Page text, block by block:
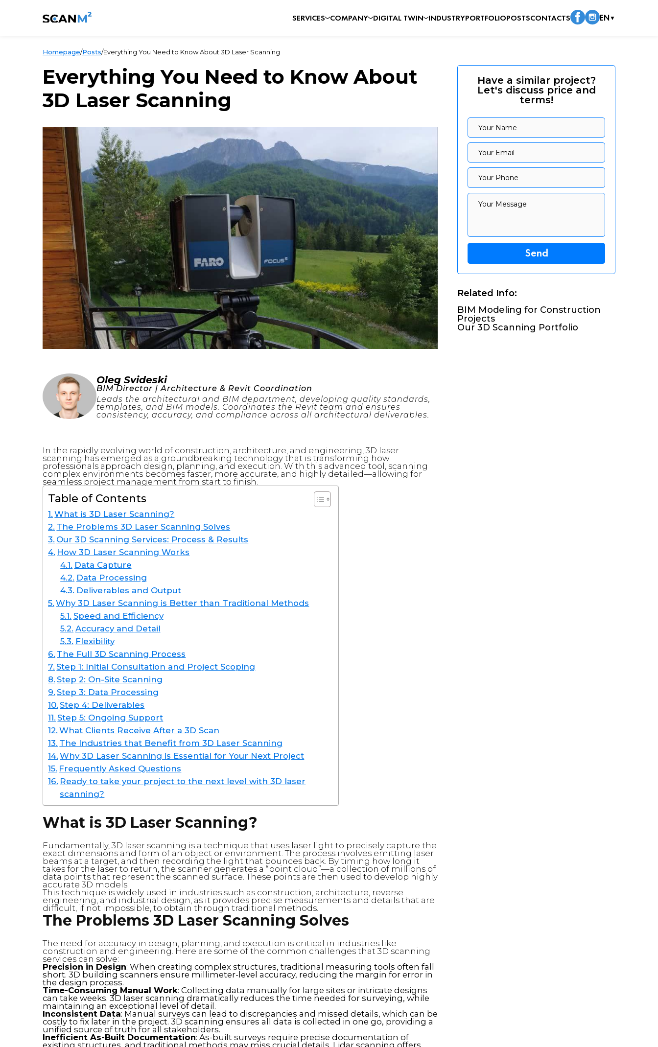
SERVICES COMPANY DIGITAL TWIN INDUSTRYPORTFOLIOPOSTSCONTACTS EN▼
Homepage/Posts/Everything You Need to Know About 3D Laser Scanning
Everything You Need to Know About
3D Laser Scanning
Oleg Svideski
BIM Director | Architecture & Revit Coordination
Leads the architectural and BIM department, developing quality standards,
templates, and BIM models. Coordinates the Revit team and ensures
consistency, accuracy, and compliance across all architectural deliverables.
In the rapidly evolving world of construction, architecture, and engineering, 3D laser
scanning has emerged as a groundbreaking technology that is transforming how
professionals approach design, planning, and execution. With this advanced tool, scanning
complex environments becomes faster, more accurate, and highly detailed—allowing for
seamless project management from start to finish.
Table of Contents
What is 3D Laser Scanning?
The Problems 3D Laser Scanning Solves
Our 3D Scanning Services: Process & Results
How 3D Laser Scanning Works
Data Capture
Data Processing
Deliverables and Output
Why 3D Laser Scanning is Better than Traditional Methods
Speed and Efficiency
Accuracy and Detail
Flexibility
The Full 3D Scanning Process
Step 1: Initial Consultation and Project Scoping
Step 2: On-Site Scanning
Step 3: Data Processing
Step 4: Deliverables
Step 5: Ongoing Support
What Clients Receive After a 3D Scan
The Industries that Benefit from 3D Laser Scanning
Why 3D Laser Scanning is Essential for Your Next Project
Frequently Asked Questions
Ready to take your project to the next level with 3D laser
scanning?
What is 3D Laser Scanning?
Fundamentally, 3D laser scanning is a technique that uses laser light to precisely capture the
exact dimensions and form of an object or environment. The process involves emitting laser
beams at a target, and then recording the light that bounces back. By timing how long it
takes for the laser to return, the scanner generates a “point cloud”—a collection of millions of
data points that represent the scanned surface. These points are then used to develop highly
accurate 3D models.
This technique is widely used in industries such as construction, architecture, reverse
engineering, and industrial design, as it provides precise measurements and details that are
difficult, if not impossible, to obtain through traditional methods.
The Problems 3D Laser Scanning Solves
The need for accuracy in design, planning, and execution is critical in industries like
construction and engineering. Here are some of the common challenges that 3D scanning
services can solve:
Precision in Design: When creating complex structures, traditional measuring tools often fall
short. 3D building scanners ensure millimeter-level accuracy, reducing the margin for error in
the design process.
Time-Consuming Manual Work: Collecting data manually for large sites or intricate designs
can take weeks. 3D laser scanning dramatically reduces the time needed for surveying, while
maintaining an exceptional level of detail.
Inconsistent Data: Manual surveys can lead to discrepancies and missed details, which can be
costly to fix later in the project. 3D scanning ensures all data is collected in one go, providing a
unified source of truth for all stakeholders.
Inefficient As-Built Documentation: As-built surveys require precise documentation of
existing structures, and traditional methods may miss crucial details. Lidar scanning offers
Have a similar project?
Let's discuss price and
terms!
Your Name
Your Name
Your Email
Your Email
Your Phone
Your Phone
Your Message
Your Message
Related Info:
BIM Modeling for Construction
Projects
Our 3D Scanning Portfolio